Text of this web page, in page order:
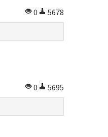
0
5678
0
5695